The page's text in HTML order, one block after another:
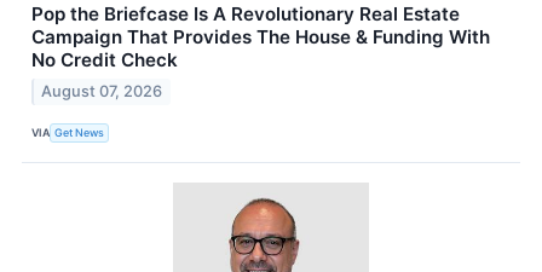
Pop the Briefcase Is A Revolutionary Real Estate
Campaign That Provides The House & Funding With
No Credit Check
August 07, 2026
VIA Get News